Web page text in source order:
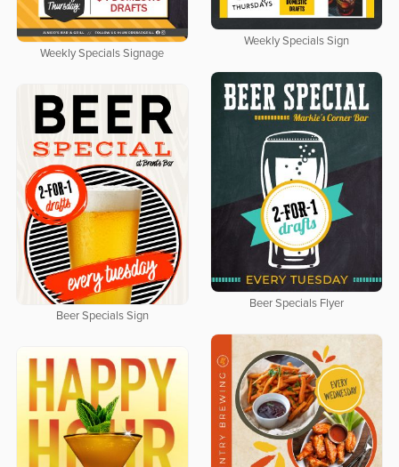
Weekly Specials Sign
Weekly Specials Signage
Beer Specials Flyer
Beer Specials Sign